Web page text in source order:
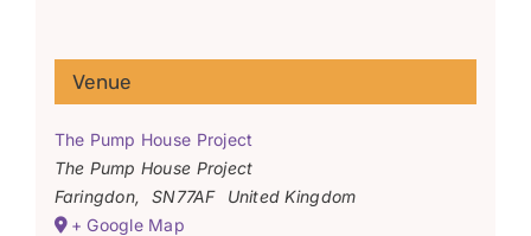
Venue
The Pump House Project
The Pump House Project
Faringdon, SN77AF
United Kingdom
+ Google Map